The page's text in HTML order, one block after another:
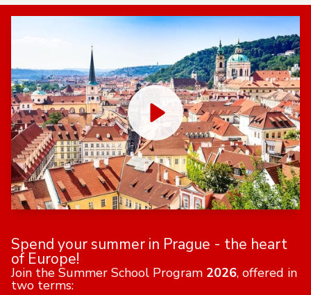
Spend your summer in Prague - the heart
of Europe!
Join the Summer School Program 2026, offered in
two terms: